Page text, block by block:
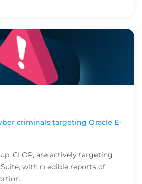
CLOP, are actively targeting
Suite, with credible reports of